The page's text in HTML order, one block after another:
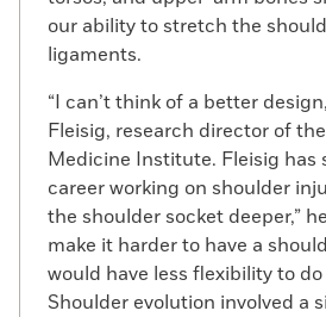
our ability to stretch the
ligaments.
“I can’t think of a better
Fleisig, research director of
Medicine Institute. Fleisig has
career working on shoulder
the shoulder socket deeper,”
make it harder to have a
would have less flexibility to do
Shoulder evolution involved a